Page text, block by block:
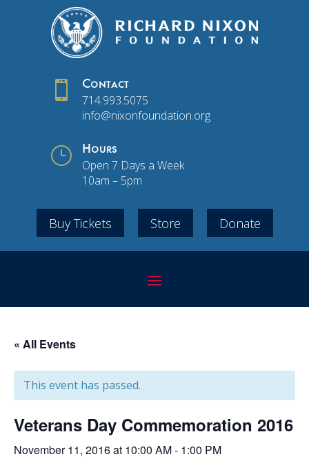
 Contact
714.993.5075
info@nixonfoundation.org
} Hours
Open 7 Days a Week
10am – 5pm
Buy Tickets Store Donate
« All Events
This event has passed.
Veterans Day Commemoration 2016
November 11, 2016 at 10:00 AM- 1:00 PM